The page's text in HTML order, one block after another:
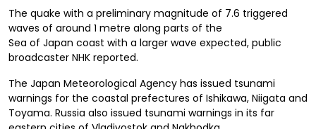
The quake with a preliminary magnitude of 7.6 triggered
waves of around 1 metre along parts of the
Sea of Japan coast with a larger wave expected, public
broadcaster NHK reported.
The Japan Meteorological Agency has issued tsunami
warnings for the coastal prefectures of Ishikawa, Niigata and
Toyama. Russia also issued tsunami warnings in its far